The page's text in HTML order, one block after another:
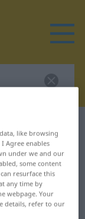
for
like browsing
Agree enables
under we and our
some content
resurface this
any time by
webpage. Your
details, refer to our